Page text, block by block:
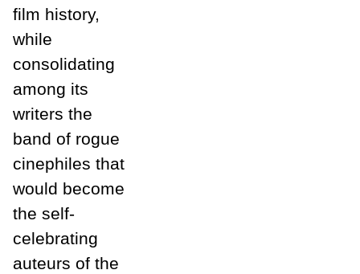
film history,
while
consolidating
among its
writers the
band of rogue
cinephiles that
would become
the self-
celebrating
auteurs of the